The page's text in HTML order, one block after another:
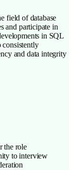
field of database
and participate in
in SQL
consistently
and data integrity
the role
to interview